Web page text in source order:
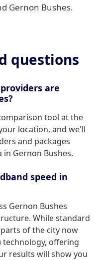
Gernon Bushes.
questions
are
tool at the
location, and we'll
and packages
Gernon Bushes.
speed in
Gernon Bushes
While standard
of the city now
technology, offering
results will show you